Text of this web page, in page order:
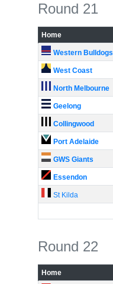
Round 21
Home
Western Bulldogs
West Coast
North Melbourne
Geelong
Collingwood
Port Adelaide
GWS Giants
Essendon
St Kilda
Round 22
Home